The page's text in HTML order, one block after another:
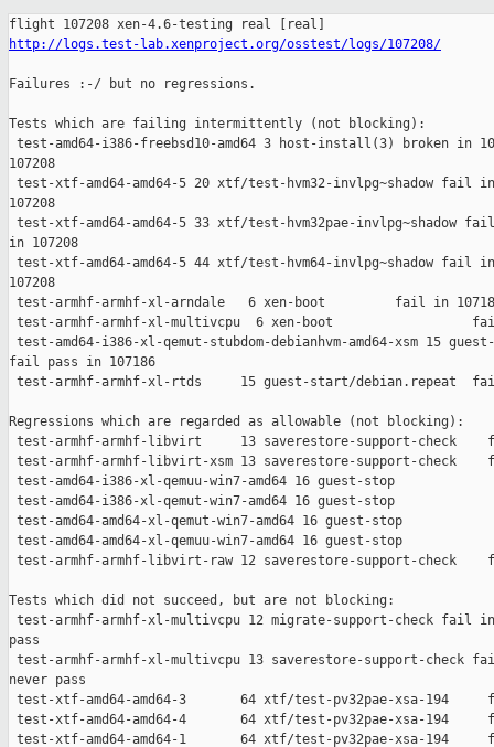
http://logs.test-lab.xenproject.org/osstest/logs/107208/